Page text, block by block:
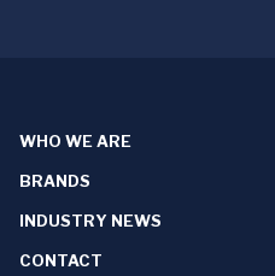
WHO WE ARE
BRANDS
INDUSTRY NEWS
CONTACT